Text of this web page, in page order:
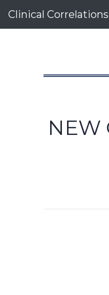
Clinical Correlations
NEW